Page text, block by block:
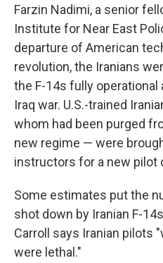
Farzin Nadimi, a senior
Institute for Near East
departure of American
revolution, the Iranians
the F-14s fully
Iraq war. U.S.-trained
whom had been purged
new regime — were
instructors for a new pilot
Some estimates put the
shot down by Iranian F-
Carroll says Iranian pilots
were lethal."